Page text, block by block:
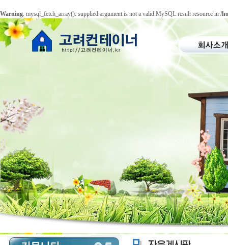
Warning: mysql_fetch_array(): supplied argument is not a valid MySQL result resource in /